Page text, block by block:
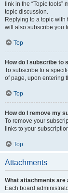
link in the “Topic
topic discussion.
Replying to a topic with
will also subscribe you
Top
How do I subscribe to
To subscribe to a
of page, upon entering
Top
How do I remove my
To remove your
links to your
Top
Attachments
What attachments are
Each board